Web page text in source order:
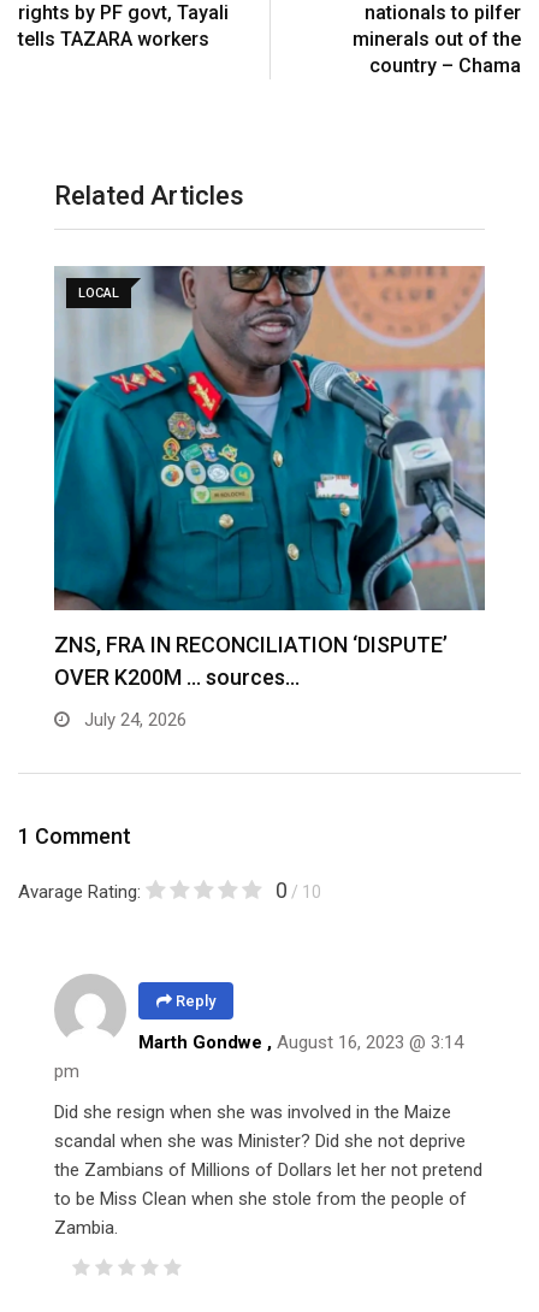
rights by PF govt, Tayali
tells TAZARA workers
nationals to pilfer
minerals out of the
country – Chama
Related Articles
LOCAL
ZNS, FRA IN RECONCILIATION ‘DISPUTE’
OVER K200M … sources…
July 24, 2026
1 Comment
Avarage Rating: 0 / 10
Reply
Marth Gondwe , August 16, 2023 @ 3:14
pm
Did she resign when she was involved in the Maize
scandal when she was Minister? Did she not deprive
the Zambians of Millions of Dollars let her not pretend
to be Miss Clean when she stole from the people of
Zambia.